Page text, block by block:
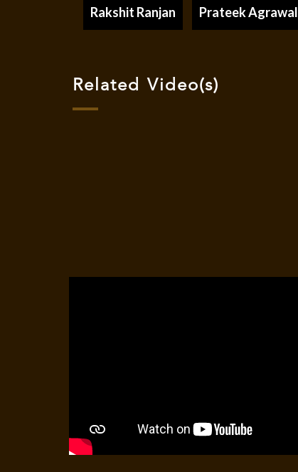
Rakshit Ranjan Prateek Agrawal
Related Video(s)